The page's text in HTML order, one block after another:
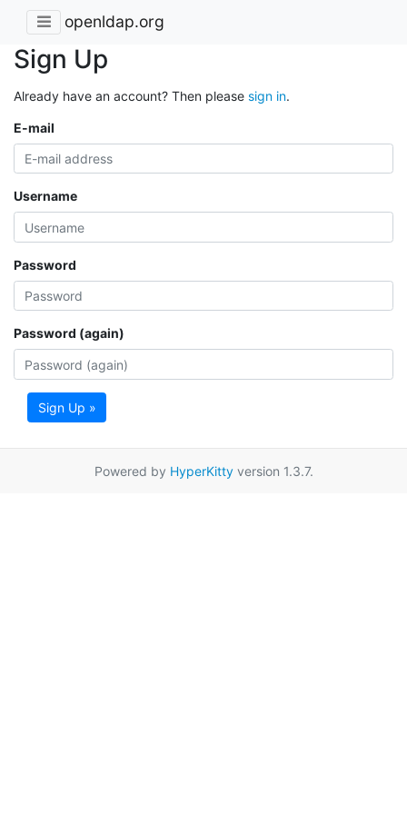
openldap.org
Sign Up
Already have an account? Then please sign in.
E-mail
Username
Password
Password (again)
Sign Up »
Powered by HyperKittyversion 1.3.7.